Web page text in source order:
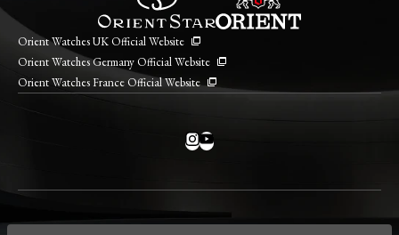
Orient Watches UK Official Website
Orient Watches Germany Official Website
Orient Watches France Official Website